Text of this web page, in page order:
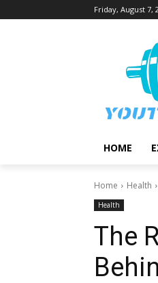
Friday, August 7,
HOME
Home Health
Health
The